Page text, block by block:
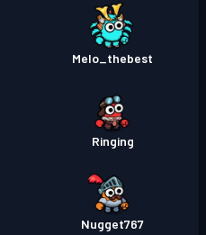
Melo_thebest
Ringing
Nugget767